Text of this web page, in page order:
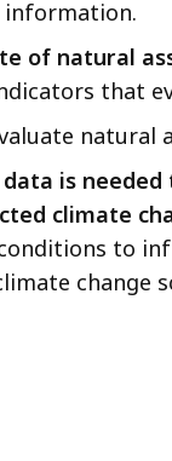
information.
of natural
that
natural
is
climate
to
change